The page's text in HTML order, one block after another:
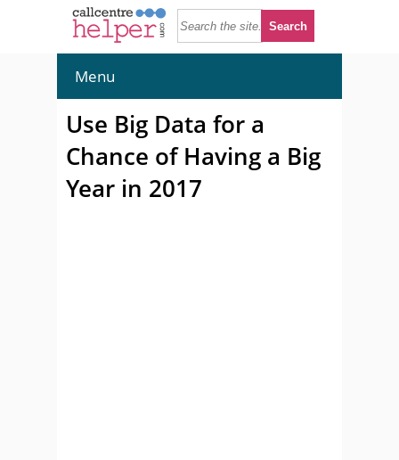
Menu
Use Big Data for a
Chance of Having a Big
Year in 2017